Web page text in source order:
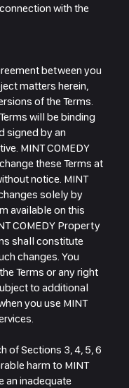
with the
between you
matters herein,
of the Terms.
will be binding
signed by an
MINT COMEDY
these Terms at
notice. MINT
solely by
available on this
COMEDY Property
shall constitute
changes. You
Terms or any right
to additional
you use MINT
of Sections 3, 4, 5, 6
harm to MINT
an inadequate